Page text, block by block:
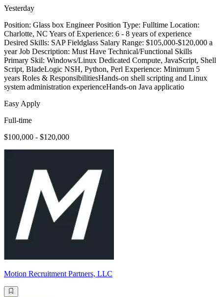
Yesterday
Position: Glass box Engineer Position Type: Fulltime Location:
Charlotte, NC Years of Experience: 6 - 8 years of experience
Desired Skills: SAP Fieldglass Salary Range: $105,000-$120,000 a
year Job Description: Must Have Technical/Functional Skills
Primary Skil: Windows/Linux Dedicated Compute, JavaScript, Shell
Script, BladeLogic NSH, Python, Perl Experience: Minimum 5
years Roles & ResponsibilitiesHands-on shell scripting and Linux
system administration experienceHands-on Java applicatio
Easy Apply
Full-time
$100,000 - $120,000
Motion Recruitment Partners, LLC